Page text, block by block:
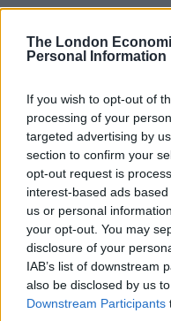
The London
Personal Information
If you wish to opt-out of
processing of your
targeted advertising by
section to confirm your
opt-out request is
interest-based ads
us or personal
your opt-out. You may
disclosure of your
IAB’s list of downstream
also be disclosed by us
Downstream Participants
the appointment.”
RelatedPosts
Brits face worse
rule change looms
England footballer
London nightclub
Council looks to ban
West End
Patients refusing to
amid ‘noticeable’ rise